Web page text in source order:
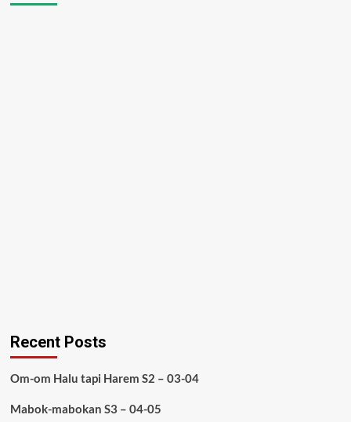
Recent Posts
Om-om Halu tapi Harem S2 – 03-04
Mabok-mabokan S3 – 04-05